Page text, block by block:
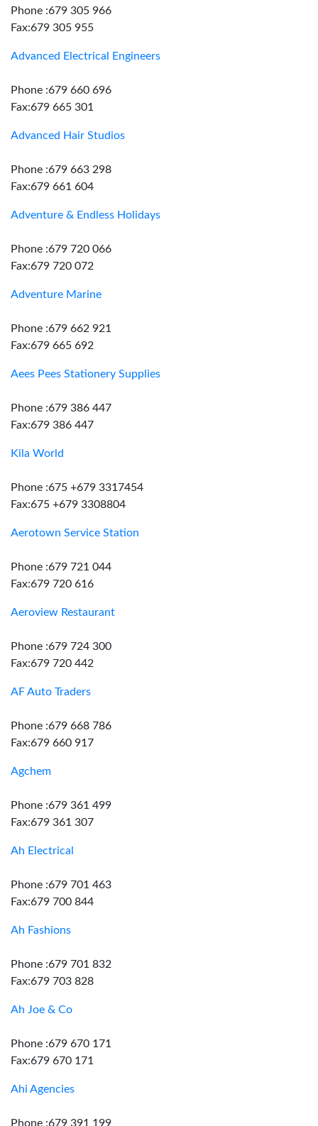
Phone :679 305 966
Fax:679 305 955
Advanced Electrical Engineers
Phone :679 660 696
Fax:679 665 301
Advanced Hair Studios
Phone :679 663 298
Fax:679 661 604
Adventure & Endless Holidays
Phone :679 720 066
Fax:679 720 072
Adventure Marine
Phone :679 662 921
Fax:679 665 692
Aees Pees Stationery Supplies
Phone :679 386 447
Fax:679 386 447
Kila World
Phone :675 +679 3317454
Fax:675 +679 3308804
Aerotown Service Station
Phone :679 721 044
Fax:679 720 616
Aeroview Restaurant
Phone :679 724 300
Fax:679 720 442
AF Auto Traders
Phone :679 668 786
Fax:679 660 917
Agchem
Phone :679 361 499
Fax:679 361 307
Ah Electrical
Phone :679 701 463
Fax:679 700 844
Ah Fashions
Phone :679 701 832
Fax:679 703 828
Ah Joe & Co
Phone :679 670 171
Fax:679 670 171
Ahi Agencies
Phone :679 391 199